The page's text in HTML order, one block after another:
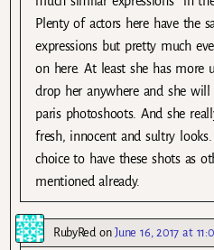
Plenty of actors here have the
expressions but pretty much
on here. At least she has more
drop her anywhere and she
paris photoshoots. And she
fresh, innocent and sultry
choice to have these shots as
mentioned already.
RubyRed onJune 16, 2017 at